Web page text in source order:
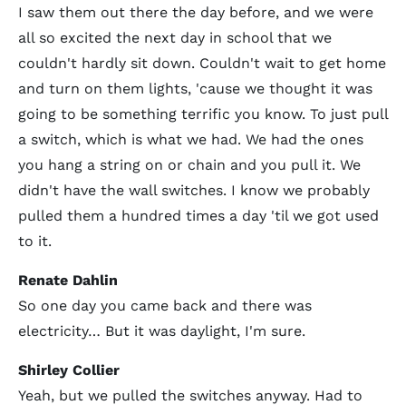
I saw them out there the day before, and we were
all so excited the next day in school that we
couldn't hardly sit down. Couldn't wait to get home
and turn on them lights, 'cause we thought it was
going to be something terrific you know. To just pull
a switch, which is what we had. We had the ones
you hang a string on or chain and you pull it. We
didn't have the wall switches. I know we probably
pulled them a hundred times a day 'til we got used
to it.
Renate Dahlin
So one day you came back and there was
electricity… But it was daylight, I'm sure.
Shirley Collier
Yeah, but we pulled the switches anyway. Had to